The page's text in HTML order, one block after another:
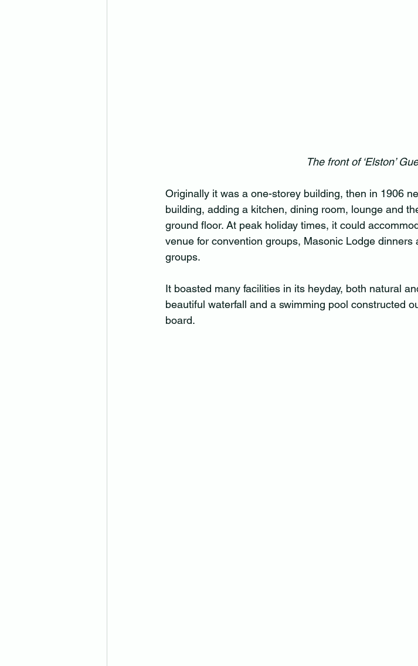
The front of ‘Elston’
Originally it was a one-storey building, then in 1906
building, adding a kitchen, dining room, lounge and
ground floor. At peak holiday times, it could
venue for convention groups, Masonic Lodge
groups.
It boasted many facilities in its heyday, both natural
beautiful waterfall and a swimming pool constructed
board.